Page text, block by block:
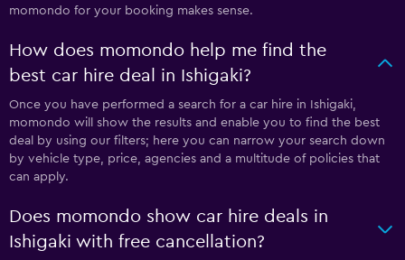
momondo for your booking makes sense.
How does momondo help me find the
best car hire deal in Ishigaki?
Once you have performed a search for a car hire in Ishigaki,
momondo will show the results and enable you to find the best
deal by using our filters; here you can narrow your search down
by vehicle type, price, agencies and a multitude of policies that
can apply.
Does momondo show car hire deals in
Ishigaki with free cancellation?